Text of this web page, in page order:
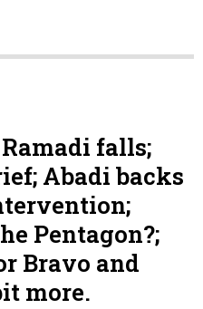
falls;
Abadi backs
Pentagon?;
Bravo and
more.